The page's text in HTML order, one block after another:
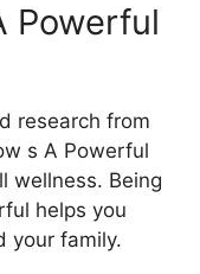
Powerful
research from
s A Powerful
wellness. Being
helps you
your family.